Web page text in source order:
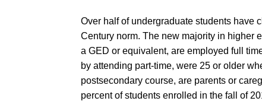
Over half of undergraduate students have
Century norm. The new majority in higher
a GED or equivalent, are employed full
by attending part-time, were 25 or older
postsecondary course, are parents or
percent of students enrolled in the fall of